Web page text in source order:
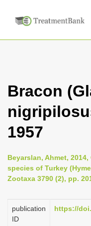
Bracon
1957
Beyarslan, Ahmet,
species of Turkey
Zootaxa 3790 (2), pp.
publication
ID
https://